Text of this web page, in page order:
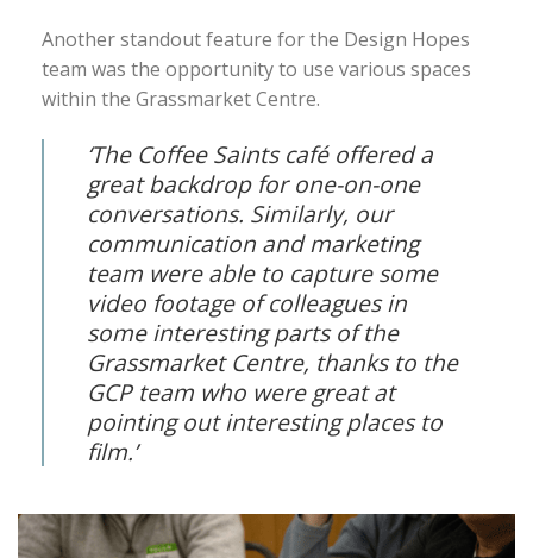
Another standout feature for the Design Hopes
team was the opportunity to use various spaces
within the Grassmarket Centre.
‘The Coffee Saints café offered a
great backdrop for one-on-one
conversations. Similarly, our
communication and marketing
team were able to capture some
video footage of colleagues in
some interesting parts of the
Grassmarket Centre, thanks to the
GCP team who were great at
pointing out interesting places to
film.’